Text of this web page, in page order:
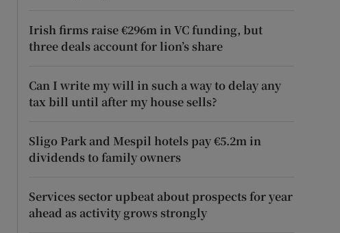
Irish firms raise €296m in VC funding, but
three deals account for lion’s share
Can I write my will in such a way to delay any
tax bill until after my house sells?
Sligo Park and Mespil hotels pay €5.2m in
dividends to family owners
Services sector upbeat about prospects for year
ahead as activity grows strongly